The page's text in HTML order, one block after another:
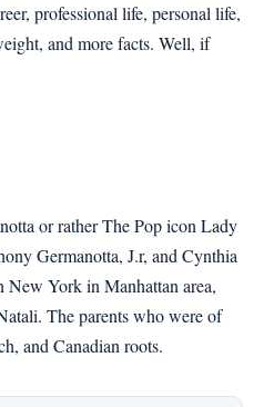
professional life, personal life,
and more facts. Well, if
or rather The Pop icon Lady
Germanotta, J.r, and Cynthia
York in Manhattan area,
The parents who were of
and Canadian roots.